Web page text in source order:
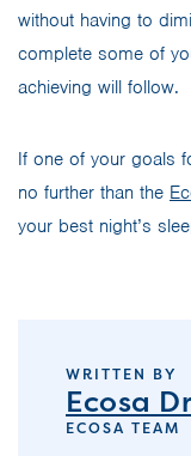
without having to
complete some of
achieving will follow.
If one of your goals
no further than the
your best night’s
WRITTEN BY
Ecosa
ECOSA TEAM